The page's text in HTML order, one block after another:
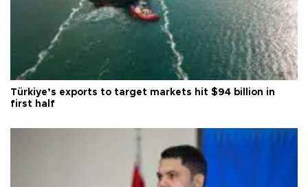
Türkiye’s exports to target markets hit $94 billion in
first half